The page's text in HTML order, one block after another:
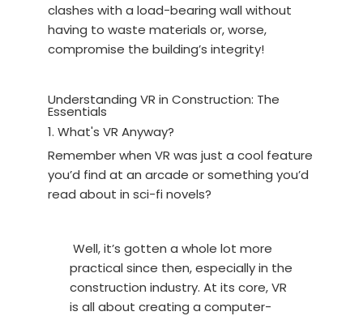
clashes with a load-bearing wall without
having to waste materials or, worse,
compromise the building’s integrity!
Understanding VR in Construction: The
Essentials
1. What's VR Anyway?
Remember when VR was just a cool feature
you’d find at an arcade or something you’d
read about in sci-fi novels?
Well, it’s gotten a whole lot more
practical since then, especially in the
construction industry. At its core, VR
is all about creating a computer-